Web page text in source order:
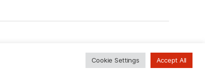
Cookie Settings Accept All